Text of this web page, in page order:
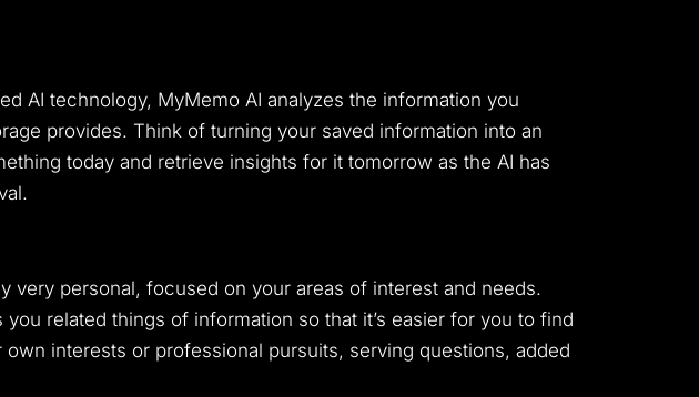
AI technology, MyMemo AI analyzes the information you
provides. Think of turning your saved information into an
today and retrieve insights for it tomorrow as the AI has
very personal, focused on your areas of interest and needs.
related things of information so that it’s easier for you to find
interests or professional pursuits, serving questions, added